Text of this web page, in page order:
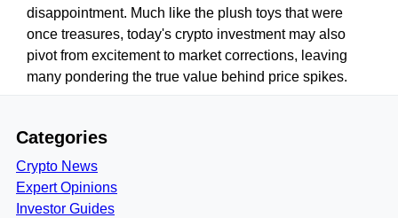
disappointment. Much like the plush toys that were
once treasures, today's crypto investment may also
pivot from excitement to market corrections, leaving
many pondering the true value behind price spikes.
Categories
Crypto News
Expert Opinions
Investor Guides